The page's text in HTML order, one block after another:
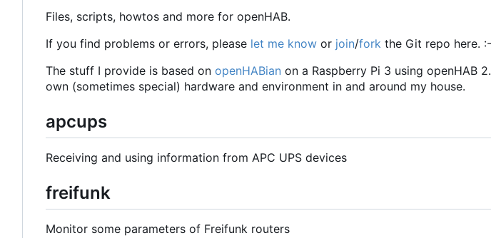
Files, scripts, howtos and more for openHAB.
If you find problems or errors, please let me know or join/fork the Git repo here.
The stuff I provide is based on openHABian on a Raspberry Pi 3 using openHAB
own (sometimes special) hardware and environment in and around my house.
apcups
Receiving and using information from APC UPS devices
freifunk
Monitor some parameters of Freifunk routers